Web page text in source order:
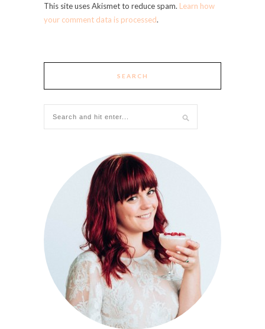
This site uses Akismet to reduce spam. Learn how
your comment data is processed.
SEARCH